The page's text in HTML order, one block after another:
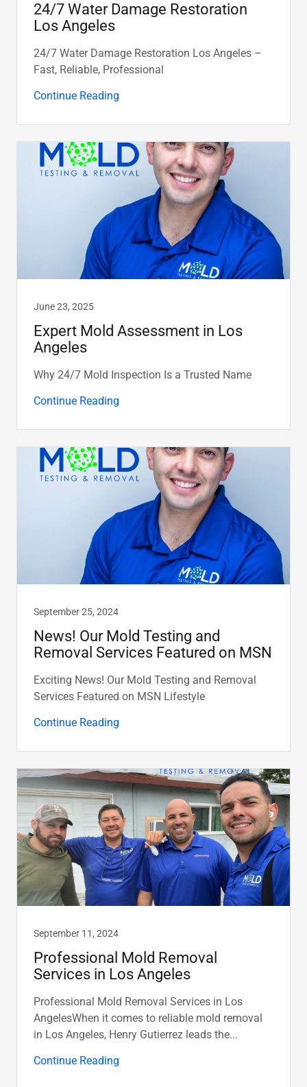
24/7 Water Damage Restoration
Los Angeles
24/7 Water Damage Restoration Los Angeles –
Fast, Reliable, Professional
Continue Reading
June 23, 2025
Expert Mold Assessment in Los
Angeles
Why 24/7 Mold Inspection Is a Trusted Name
Continue Reading
September 25, 2024
News! Our Mold Testing and
Removal Services Featured on MSN
Exciting News! Our Mold Testing and Removal
Services Featured on MSN Lifestyle
Continue Reading
September 11, 2024
Professional Mold Removal
Services in Los Angeles
Professional Mold Removal Services in Los
AngelesWhen it comes to reliable mold removal
in Los Angeles, Henry Gutierrez leads the...
Continue Reading